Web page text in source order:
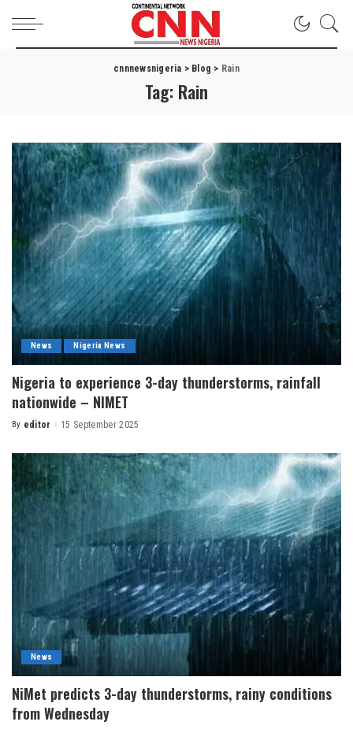
cnnnewsnigeria > Blog > Rain
Tag: Rain
News Nigeria News
Nigeria to experience 3-day thunderstorms, rainfall
nationwide – NIMET
By editor 15 September 2025
News
NiMet predicts 3-day thunderstorms, rainy conditions
from Wednesday